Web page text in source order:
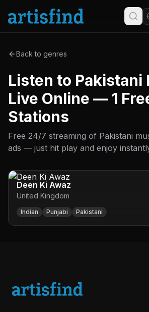
Back to genres
Listen to Pakistani
Live Online — 1
Stations
Free 24/7 streaming of Pakistani
ads — just hit play and enjoy
Deen Ki Awaz
United Kingdom
Indian Punjabi Pakistani